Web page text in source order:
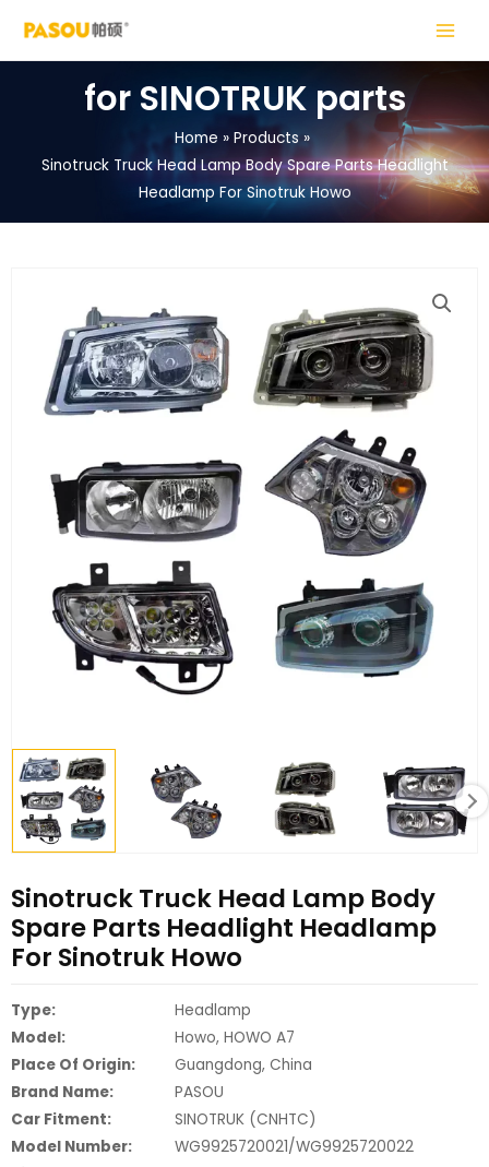
content
MAIN
MENU
for SINOTRUK parts
Home
Products
Sinotruck Truck Head Lamp Body Spare Parts Headlight
Headlamp For Sinotruk Howo
Sinotruck Truck Head Lamp Body
Spare Parts Headlight Headlamp
For Sinotruk Howo
Type:
Headlamp
Model:
Howo, HOWO A7
Place Of Origin:
Guangdong, China
Brand Name:
PASOU
Car Fitment:
SINOTRUK (CNHTC)
Model Number:
WG9925720021/WG9925720022